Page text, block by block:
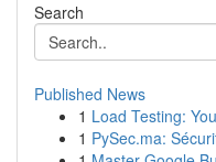
Search
Published News
1 Load Testing:
1 PySec.ma: